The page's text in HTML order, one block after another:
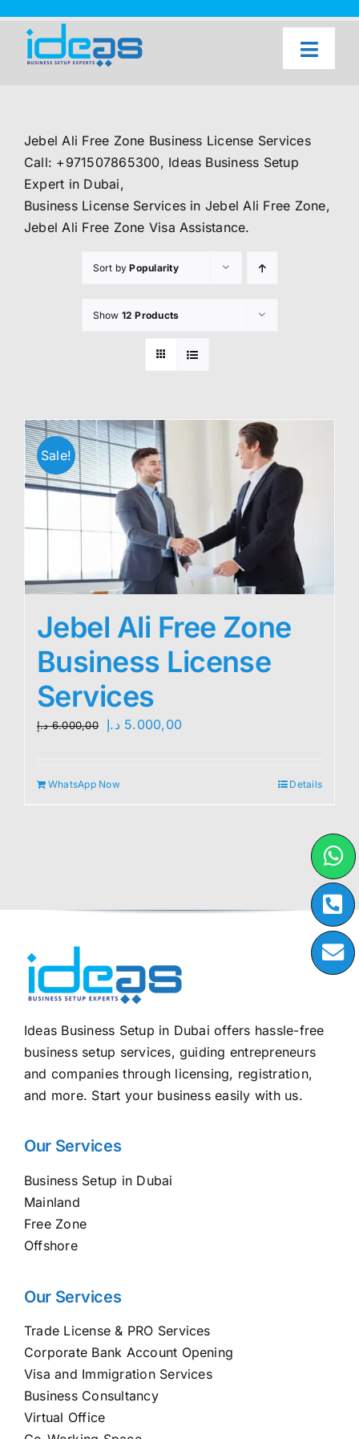
content
About Us
UAE Freezone Business Setup — FAQ
Blog
Jebel Ali Free Zone Business License Services
Call: +971507865300, Ideas Business Setup
Expert in Dubai,
Business License Services in Jebel Ali Free Zone,
Jebel Ali Free Zone Visa Assistance.
Sort byPopularity
Show 12 Products
Sale!
Jebel Ali Free Zone
Business License
Services
6.000,00 د.إ
Original
5.000,00 د.إ
Current
WhatsApp Now Details
Ideas Business Setup in Dubai offers hassle-free
business setup services, guiding entrepreneurs
and companies through licensing, registration,
and more. Start your business easily with us.
Our Services
Business Setup in Dubai
Mainland
Free Zone
Offshore
Our Services
Trade License & PRO Services
Corporate Bank Account Opening
Visa and Immigration Services
Business Consultancy
Virtual Office